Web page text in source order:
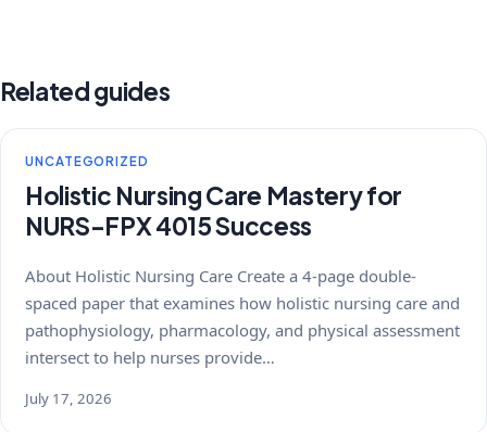
Related guides
UNCATEGORIZED
Holistic Nursing Care Mastery for
NURS-FPX 4015 Success
About Holistic Nursing Care Create a 4-page double-
spaced paper that examines how holistic nursing care and
pathophysiology, pharmacology, and physical assessment
intersect to help nurses provide…
July 17, 2026